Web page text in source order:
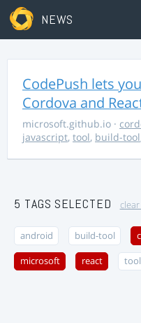
NEWS
CodePush lets
Cordova and
microsoft.github.io ·
javascript, tool, build-tool
5 TAGS SELECTED
android build-tool
microsoft react tool